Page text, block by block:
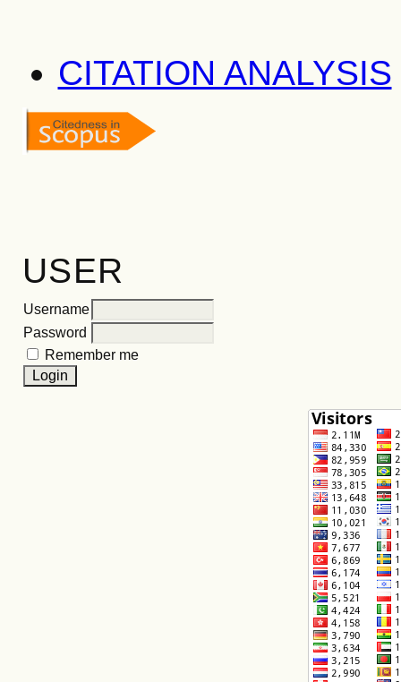
CITATION ANALYSIS
USER
Username
Password
Remember me